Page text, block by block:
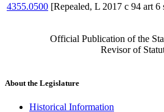
4355.0500 [Repealed, L 2017 c 94 art 6
Official Publication of the
Revisor of
About the Legislature
Historical Information